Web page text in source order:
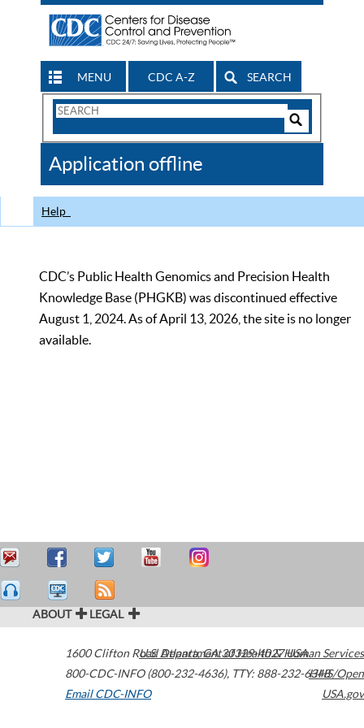
MENU CDC A-Z SEARCH
Search
CDC
Application offline
Help
CDC’s Public Health Genomics and Precision Health
Knowledge Base (PHGKB) was discontinued effective
August 1, 2024. As of April 13, 2026, the site is no longer
available.
ABOUT LEGAL
1600 Clifton Road Atlanta,GA30329-4027USA
800-CDC-INFO (800-232-4636), TTY: 888-232-6348
Email CDC-INFO
U.S. Department of Health & Human Services
HHS/Open
USA.gov